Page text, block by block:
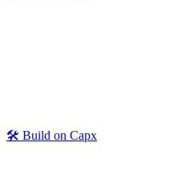
🛠 Build on Capx